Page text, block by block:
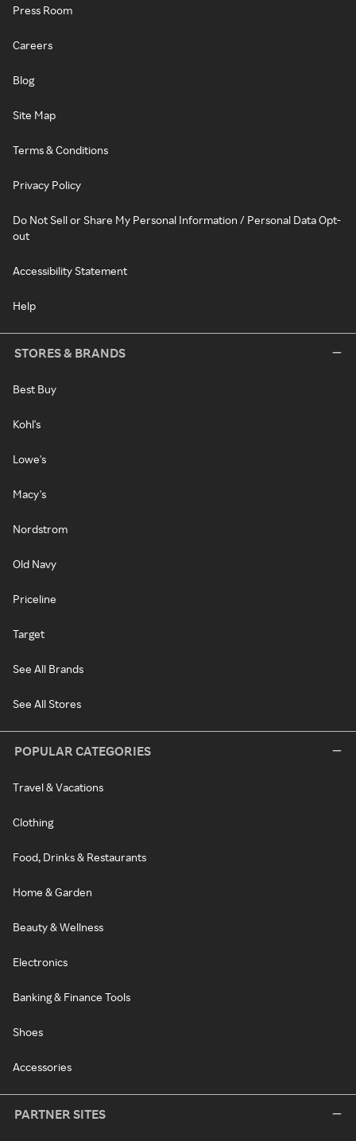
Press Room
Careers
Blog
Site Map
Terms & Conditions
Privacy Policy
Do Not Sell or Share My Personal Information / Personal Data Opt-
out
Accessibility Statement
Help
STORES & BRANDS
Best Buy
Kohl's
Lowe's
Macy's
Nordstrom
Old Navy
Priceline
Target
See All Brands
See All Stores
POPULAR CATEGORIES
Travel & Vacations
Clothing
Food, Drinks & Restaurants
Home & Garden
Beauty & Wellness
Electronics
Banking & Finance Tools
Shoes
Accessories
PARTNER SITES